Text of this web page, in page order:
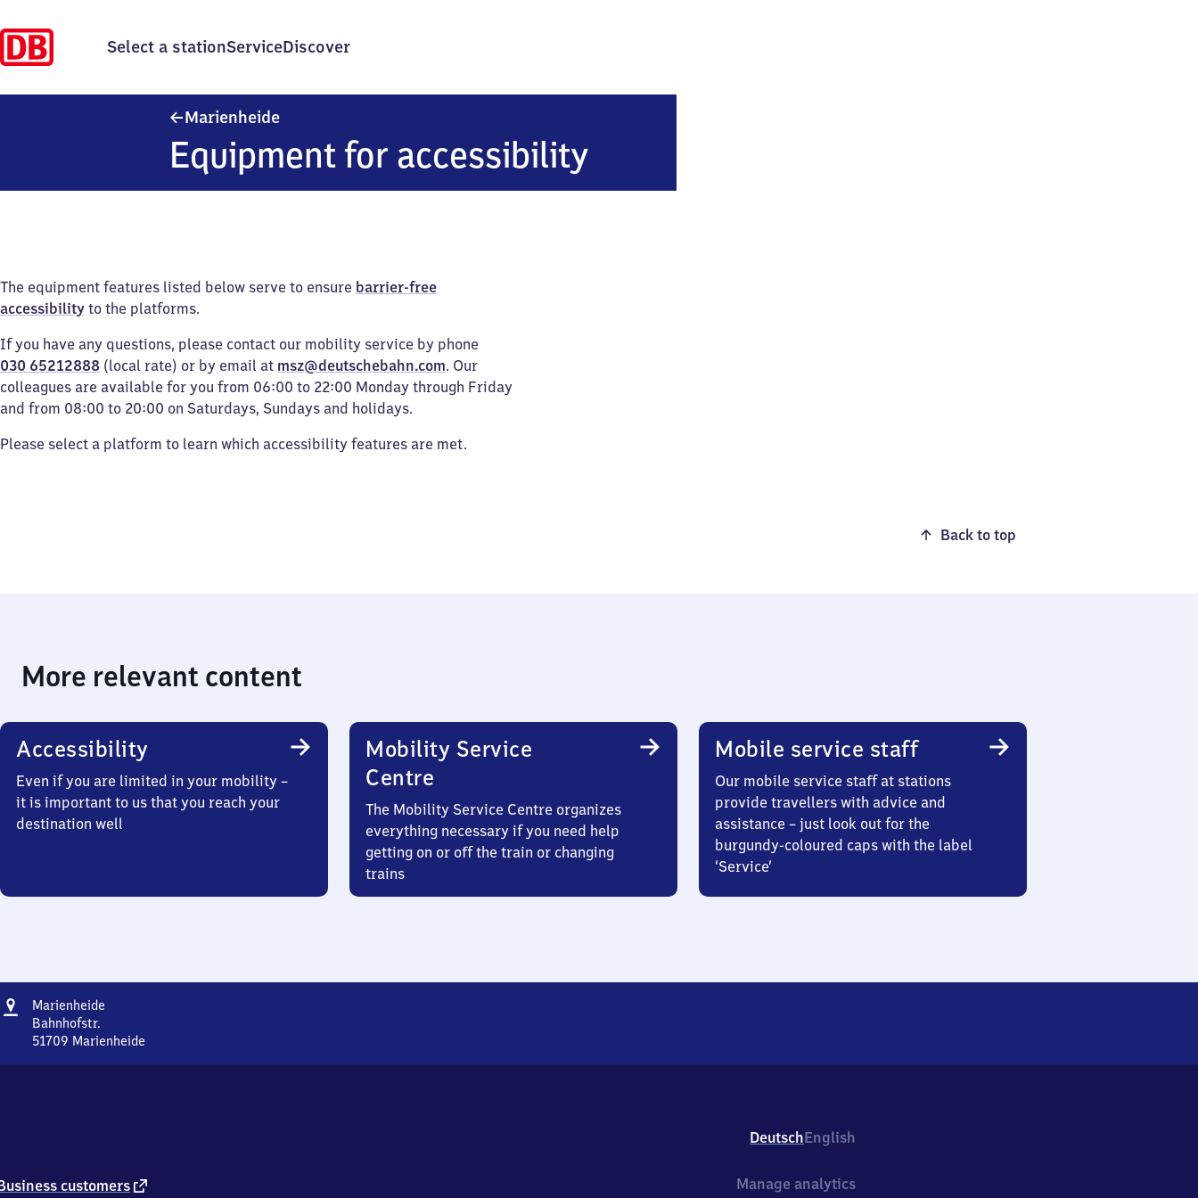
Select a stationServiceDiscover
Marienheide
Equipment for accessibility
The equipment features listed below serve to ensure barrier-free
accessibility to the platforms.
If you have any questions, please contact our mobility service by phone
030 65212888 (local rate) or by email at msz@deutschebahn.com. Our
colleagues are available for you from 06:00 to 22:00 Monday through Friday
and from 08:00 to 20:00 on Saturdays, Sundays and holidays.
Please select a platform to learn which accessibility features are met.
Back to top
More relevant content
Accessibility
Even if you are limited in your mobility –
it is important to us that you reach your
destination well
Mobility Service
Centre
The Mobility Service Centre organizes
everything necessary if you need help
getting on or off the train or changing
trains
Mobile service staff
Our mobile service staff at stations
provide travellers with advice and
assistance – just look out for the
burgundy-coloured caps with the label
‘Service’
Address
Marienheide
Bahnhofstr.
51709 Marienheide
Marienheide
DeutschEnglish
customers external
Manage analytics